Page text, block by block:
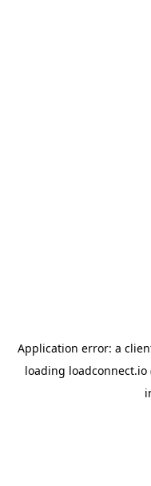
Application error: a
loading loadconnect.io